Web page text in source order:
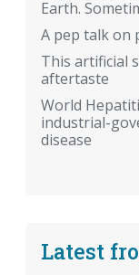
Earth.
A pep talk on
This artificial
aftertaste
World
industrial-
disease
Latest